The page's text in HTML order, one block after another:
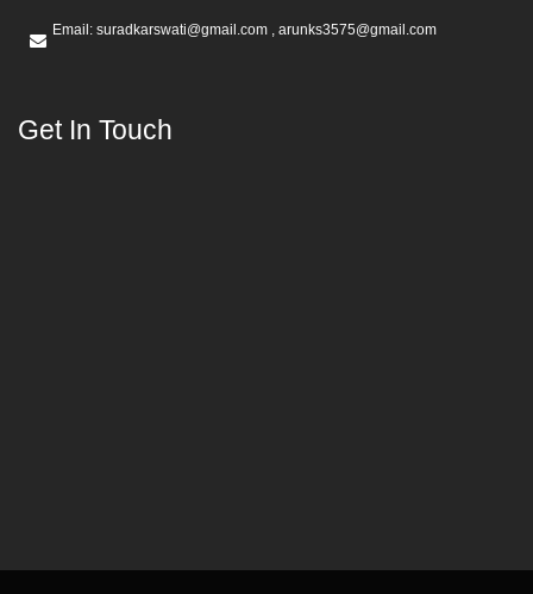
Email: suradkarswati@gmail.com , arunks3575@gmail.com
Get In Touch